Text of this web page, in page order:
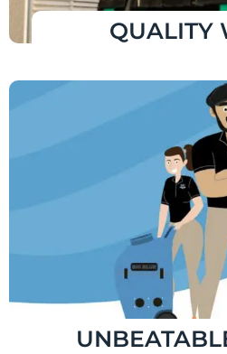
QUALITY